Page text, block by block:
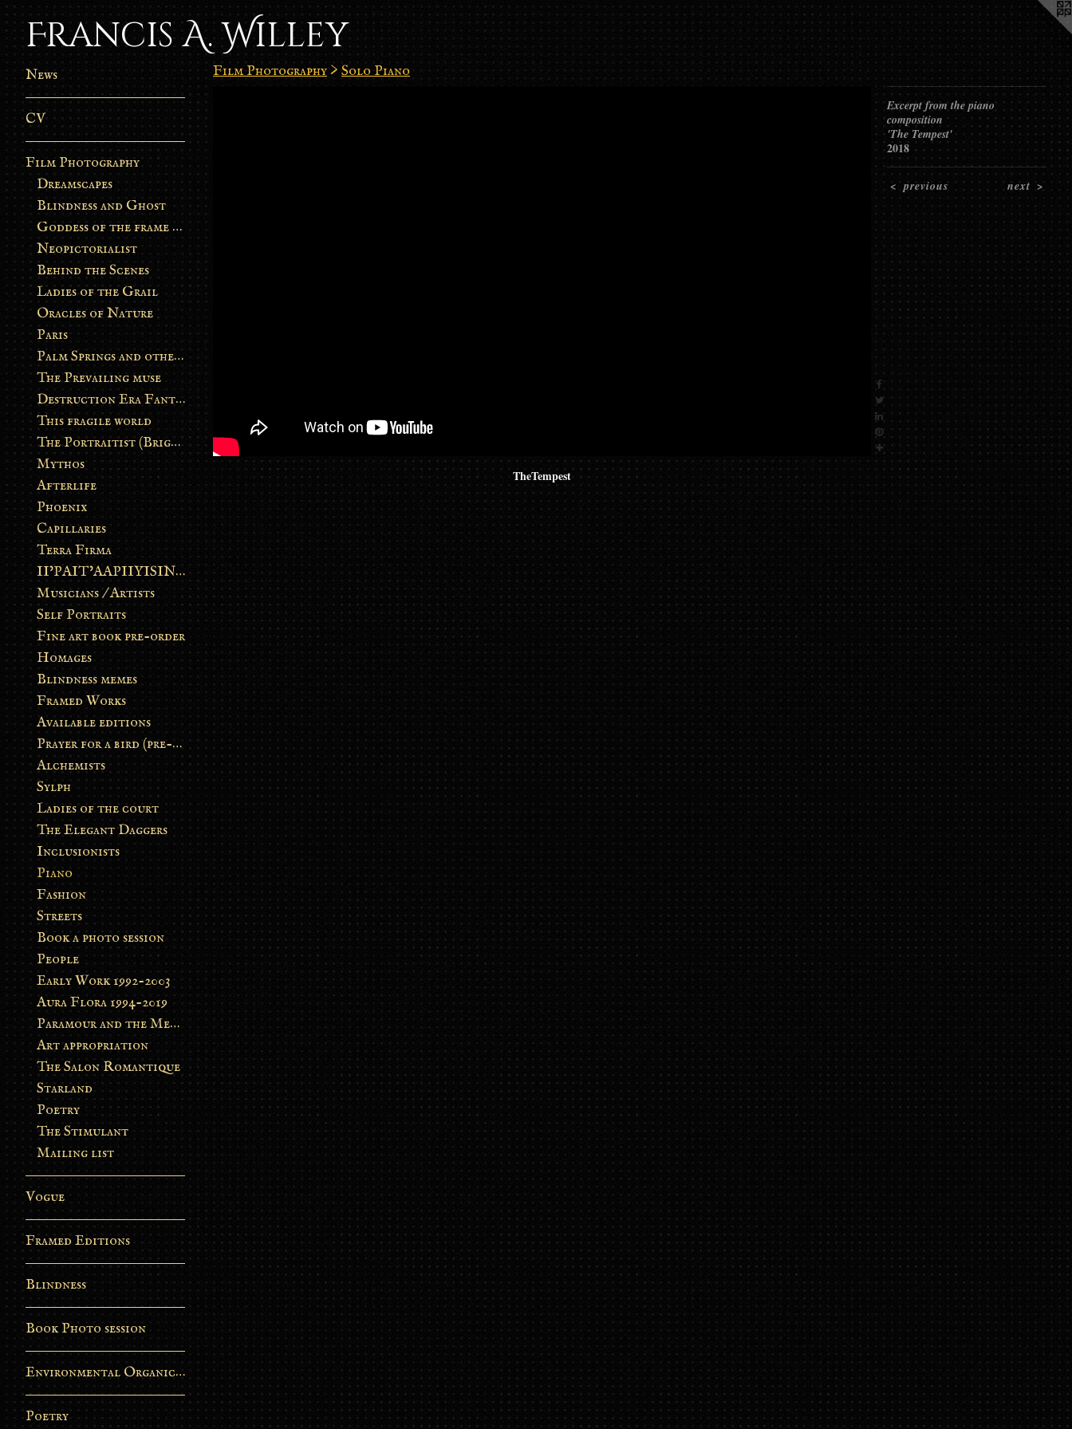
Francis A. Willey
News
CV
Film Photography
Dreamscapes
Blindness and Ghost
Goddess of the frame burn
Neopictorialist
Behind the Scenes
Ladies of the Grail
Oracles of Nature
Paris
Palm Springs and other stories
The Prevailing muse
Destruction Era Fantasy
This fragile world
The Portraitist (Brightsoul)
Mythos
Afterlife
Phoenix
Capillaries
Terra Firma
II’PAIT’AAPIIYISINN: ART IN THE CONTEMPORARY AND ANCIENT BLACKFOOT WAY OF LIFE
Musicians / Artists
Self Portraits
Fine art book pre-order
Homages
Blindness memes
Framed Works
Available editions
Prayer for a bird (pre-order)
Alchemists
Sylph
Ladies of the court
The Elegant Daggers
Inclusionists
Piano
Fashion
Streets
Book a photo session
People
Early Work 1992-2003
Aura Flora 1994-2019
Paramour and the Metamorphosis
Art appropriation
The Salon Romantique
Starland
Poetry
The Stimulant
Mailing list
Vogue
Framed Editions
Blindness
Book Photo session
Environmental Organic Process
Poetry
Film Photography > Solo Piano
Excerpt from the piano
composition
'The Tempest'
2018
<previous next >
TheTempest